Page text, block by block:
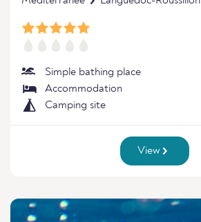
Simple bathing place
Accommodation
Camping site
View